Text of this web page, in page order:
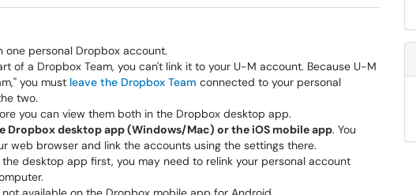
one personal Dropbox account.
of a Dropbox Team, you can't link it to your U-M account. Because U-M
you must leave the Dropbox Team connected to your personal
two.
you can view them both in the Dropbox desktop app.
Dropbox desktop app (Windows/Mac) or the iOS mobile app. You
web browser and link the accounts using the settings there.
desktop app first, you may need to relink your personal account